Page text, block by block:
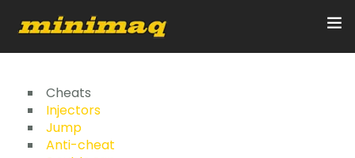
Inicio
Servicios
Cheats
Injectors
Jump
Anti-cheat